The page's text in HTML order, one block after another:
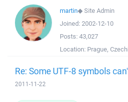
martin◆Site Admin
Joined: 2002-12-10
Posts: 43,027
Location: Prague,
Re: Some UTF-8 symbols
2011-11-22